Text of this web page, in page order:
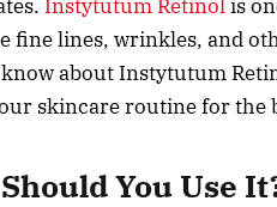
Instytutum Retinolis
fine lines, wrinkles, and
about Instytutum
skincare routine for the
You Use